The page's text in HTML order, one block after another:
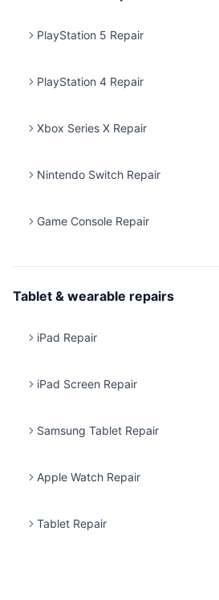
PlayStation 5 Repair
PlayStation 4 Repair
Xbox Series X Repair
Nintendo Switch Repair
Game Console Repair
Tablet & wearable repairs
iPad Repair
iPad Screen Repair
Samsung Tablet Repair
Apple Watch Repair
Tablet Repair